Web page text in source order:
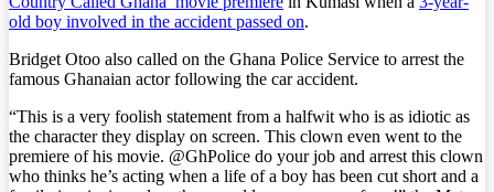
old boy involved in the accident passed on.
Bridget Otoo also called on the Ghana Police Service to arrest the
famous Ghanaian actor following the car accident.
“This is a very foolish statement from a halfwit who is as idiotic as
the character they display on screen. This clown even went to the
premiere of his movie. @GhPolice do your job and arrest this clown
who thinks he’s acting when a life of a boy has been cut short and a